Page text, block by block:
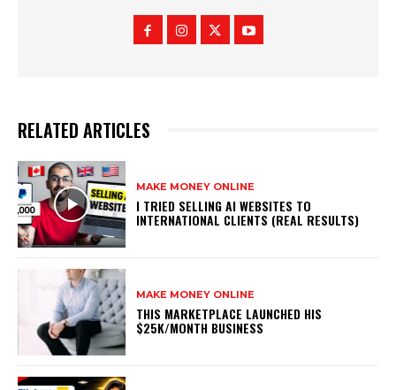
RELATED ARTICLES
MAKE MONEY ONLINE
I TRIED SELLING AI WEBSITES TO
INTERNATIONAL CLIENTS (REAL RESULTS)
MAKE MONEY ONLINE
THIS MARKETPLACE LAUNCHED HIS
$25K/MONTH BUSINESS